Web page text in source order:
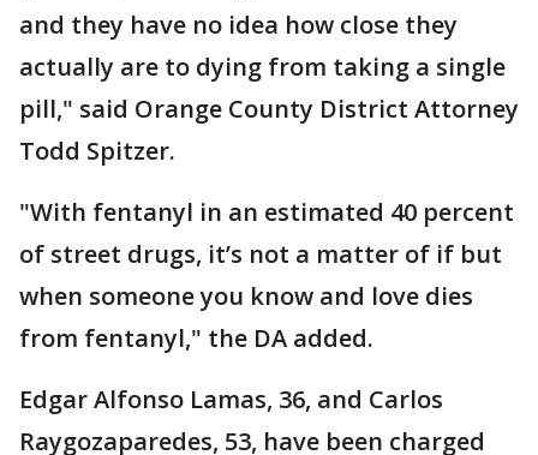
and they have no idea how close they
actually are to dying from taking a single
pill," said Orange County District Attorney
Todd Spitzer.
"With fentanyl in an estimated 40 percent
of street drugs, it’s not a matter of if but
when someone you know and love dies
from fentanyl," the DA added.
Edgar Alfonso Lamas, 36, and Carlos
Raygozaparedes, 53, have been charged